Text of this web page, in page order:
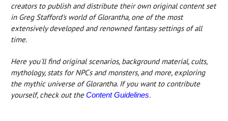
creators to publish and distribute their own original content set
in Greg Stafford's world of Glorantha, one of the most
extensively developed and renowned fantasy settings of all
time.
Here you'll find original scenarios, background material, cults,
mythology, stats for NPCs and monsters, and more, exploring
the mythic universe of Glorantha. If you want to contribute
yourself, check out theContent Guidelines.